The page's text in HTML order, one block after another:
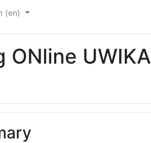
‎(en)‎
ONline UWIKA